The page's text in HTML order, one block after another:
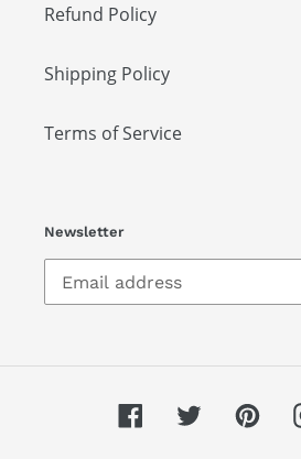
Refund Policy
Shipping Policy
Terms of Service
Newsletter
FacebookTwitter